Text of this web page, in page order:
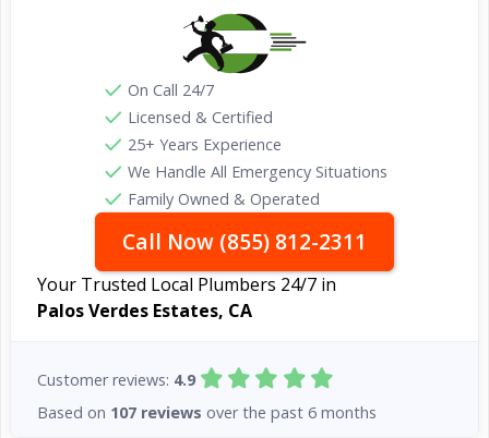
On Call 24/7
Licensed & Certified
25+ Years Experience
We Handle All Emergency Situations
Family Owned & Operated
Call Now (855) 812-2311
Your Trusted Local Plumbers 24/7 in
Palos Verdes Estates, CA
Customer reviews: 4.9
Based on 107 reviews over the past 6 months